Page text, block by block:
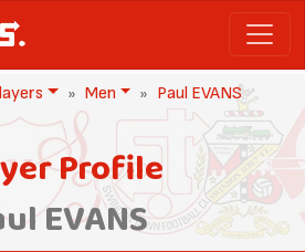
Men Paul EVANS
Profile
EVANS